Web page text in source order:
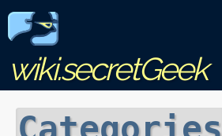
wiki.secretGeek